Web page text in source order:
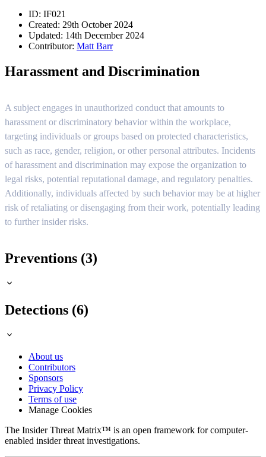
ID: IF021
Created: 29th October 2024
Updated: 14th December 2024
Contributor: Matt Barr
Harassment and Discrimination
A subject engages in unauthorized conduct that amounts to
harassment or discriminatory behavior within the workplace,
targeting individuals or groups based on protected characteristics,
such as race, gender, religion, or other personal attributes. Incidents
of harassment and discrimination may expose the organization to
legal risks, potential reputational damage, and regulatory penalties.
Additionally, individuals affected by such behavior may be at higher
risk of retaliating or disengaging from their work, potentially leading
to further insider risks.
Preventions (3)
Detections (6)
About us
Contributors
Sponsors
Privacy Policy
Terms of use
Manage Cookies
The Insider Threat Matrix™ is an open framework for computer-
enabled insider threat investigations.